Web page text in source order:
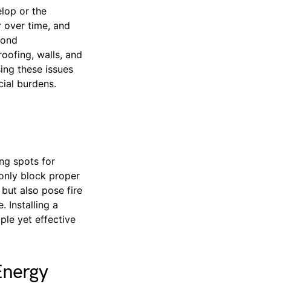
or the
over time, and
walls, and
these issues
burdens.
spots for
block proper
also pose fire
Installing a
yet effective